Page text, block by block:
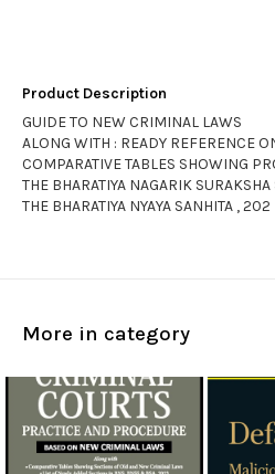
Product Description
GUIDE TO NEW CRIMINAL LAWS
ALONG WITH : READY REFERENCE
COMPARATIVE TABLES SHOWING
THE BHARATIYA NAGARIK
THE BHARATIYA NYAYA SANHITA , 202
More in category